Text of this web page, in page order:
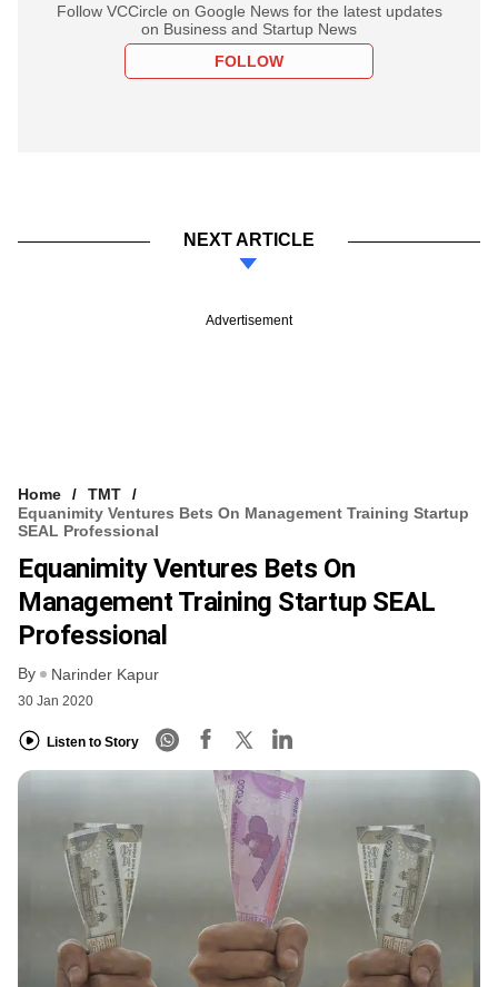
Follow VCCircle on Google News for the latest updates
on Business and Startup News
FOLLOW
NEXT ARTICLE
Advertisement
Home
TMT
Equanimity Ventures Bets On Management Training Startup
SEAL Professional
Equanimity Ventures Bets On
Management Training Startup SEAL
Professional
By Narinder Kapur
30 Jan 2020
Listen to Story